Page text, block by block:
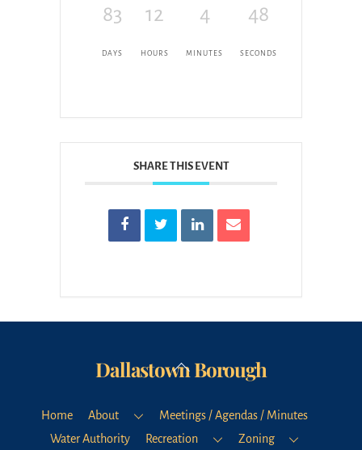
83
DAYS
12
HOURS
4
MINUTES
48
SECONDS
SHARE THIS EVENT
Back
Top
Dallastown Borough
Home About
Meetings / Agendas / Minutes
Water Authority
Recreation Zoning